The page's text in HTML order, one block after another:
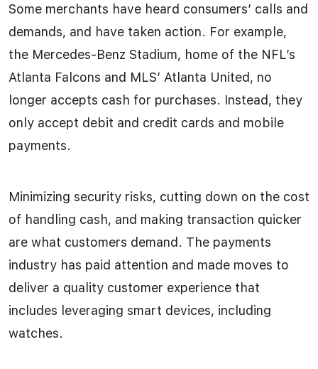
Some merchants have heard consumers’ calls and
demands, and have taken action. For example,
the Mercedes-Benz Stadium, home of the NFL’s
Atlanta Falcons and MLS’ Atlanta United, no
longer accepts cash for purchases. Instead, they
only accept debit and credit cards and mobile
payments.
Minimizing security risks, cutting down on the cost
of handling cash, and making transaction quicker
are what customers demand. The payments
industry has paid attention and made moves to
deliver a quality customer experience that
includes leveraging smart devices, including
watches.